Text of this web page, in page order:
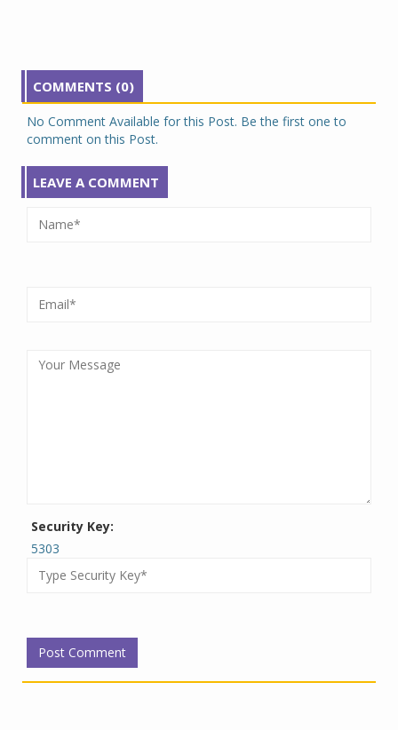
COMMENTS (0)
No Comment Available for this Post. Be the first one to
comment on this Post.
LEAVE A COMMENT
Security Key:
5303